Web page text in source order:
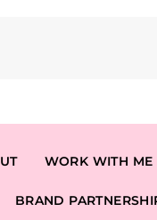
WORK WITH ME
BRAND